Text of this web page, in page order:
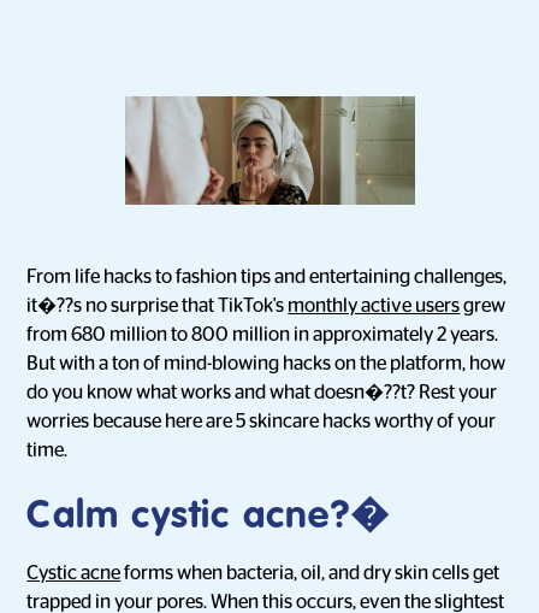
From life hacks to fashion tips and entertaining challenges,
it�??s no surprise that TikTok's monthly active usersgrew
from 680 million to 800 million in approximately 2 years.
But with a ton of mind-blowing hacks on the platform, how
do you know what works and what doesn�??t? Rest your
worries because here are 5 skincare hacks worthy of your
time.
Calm cystic acne?�
Cystic acneforms when bacteria, oil, and dry skin cells get
trapped in your pores. When this occurs, even the slightest